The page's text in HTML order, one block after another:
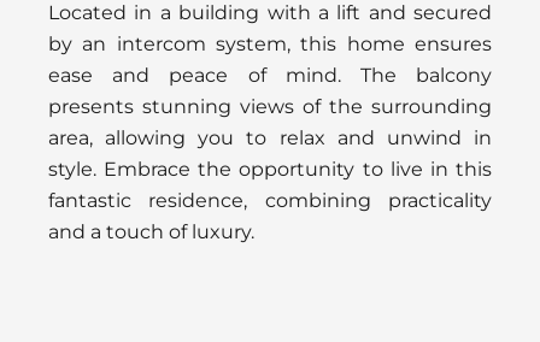
Located in a building with a lift and secured
by an intercom system, this home ensures
ease and peace of mind. The balcony
presents stunning views of the surrounding
area, allowing you to relax and unwind in
style. Embrace the opportunity to live in this
fantastic residence, combining practicality
and a touch of luxury.